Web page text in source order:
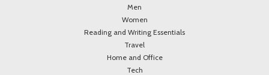
Men
Women
Reading and Writing Essentials
Travel
Home and Office
Tech